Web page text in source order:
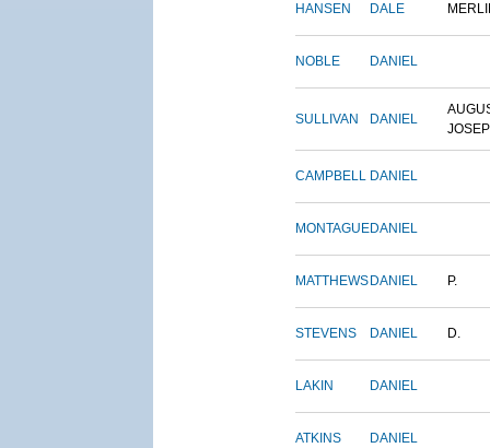
HANSEN DALE
NOBLE DANIEL
SULLIVAN DANIEL
CAMPBELL DANIEL
MONTAGUEDANIEL
MATTHEWS DANIEL P.
STEVENS DANIEL D.
LAKIN DANIEL
ATKINS DANIEL